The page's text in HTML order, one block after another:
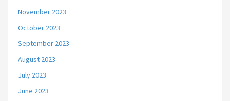
November 2023
October 2023
September 2023
August 2023
July 2023
June 2023